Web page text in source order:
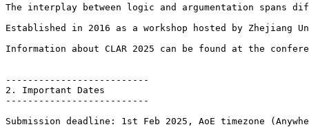
The interplay between logic and argumentation
Established in 2016 as a workshop hosted by
Information about CLAR 2025 can be found at the
--------------------------
2. Important Dates
--------------------------
Submission deadline: 1st Feb 2025, AoE timezone